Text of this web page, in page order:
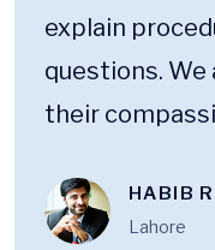
explain
questions.
their
HABIB
Lahore